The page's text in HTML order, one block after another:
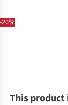
-20%
This